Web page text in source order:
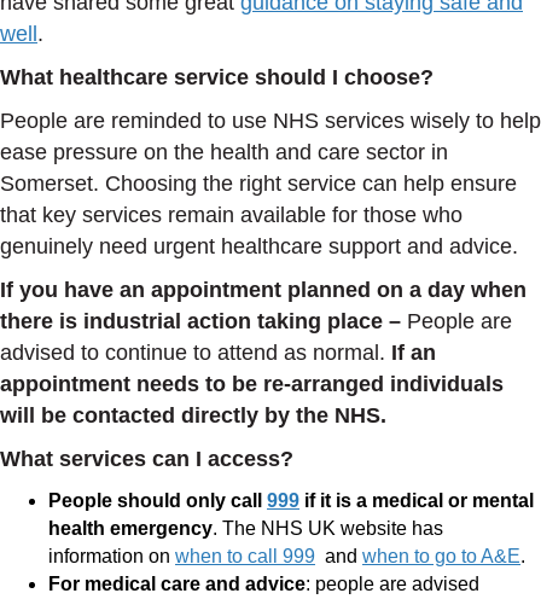
well.
What healthcare service should I choose?
People are reminded to use NHS services wisely to help
ease pressure on the health and care sector in
Somerset. Choosing the right service can help ensure
that key services remain available for those who
genuinely need urgent healthcare support and advice.
If you have an appointment planned on a day when
there is industrial action taking place – People are
advised to continue to attend as normal. If an
appointment needs to be re-arranged individuals
will be contacted directly by the NHS.
What services can I access?
People should only call 999 if it is a medical or mental
health emergency. The NHS UK website has
information on when to call 999 and when to go to A&E.
For medical care and advice: people are advised